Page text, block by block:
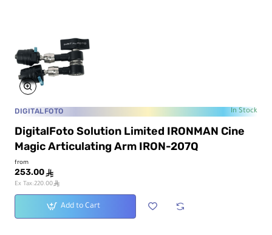
DIGITALFOTO In Stock
DigitalFoto Solution Limited IRONMAN Cine
Magic Articulating Arm IRON-207Q
from
253.00 ê
Ex Tax:220.00ê
Add to Cart